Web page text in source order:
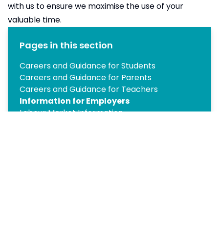
with us to ensure we maximise the use of your
valuable time.
Pages in this section
Careers and Guidance for Students
Careers and Guidance for Parents
Careers and Guidance for Teachers
Information for Employers
Labour Market Information